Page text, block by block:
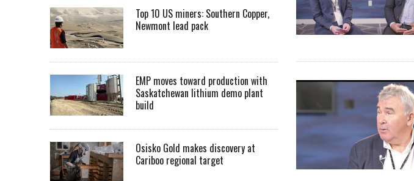
Top 10 US miners: Southern Copper,
Newmont lead pack
EMP moves toward production with
Saskatchewan lithium demo plant
build
Osisko Gold makes discovery at
Cariboo regional target